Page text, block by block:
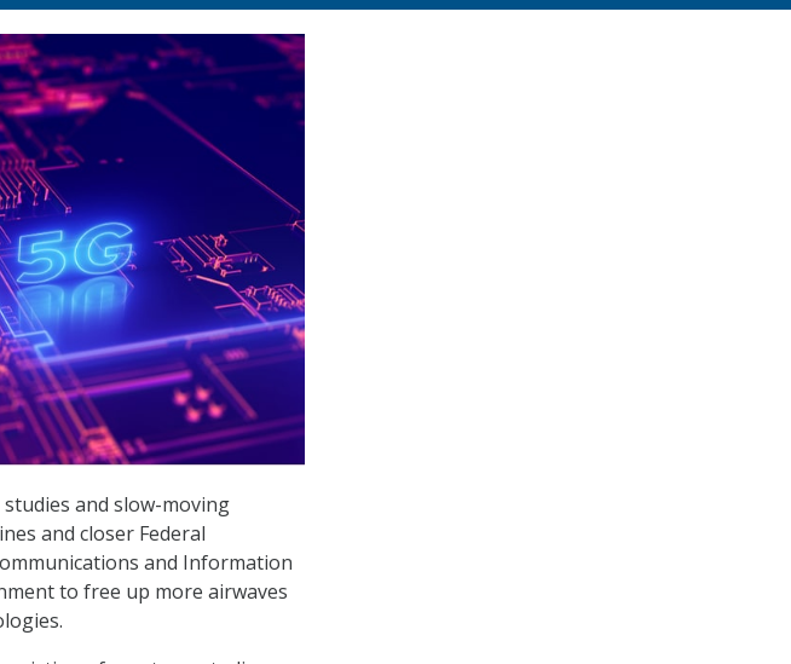
and slow-moving
and closer Federal
and Information
to free up more airwaves